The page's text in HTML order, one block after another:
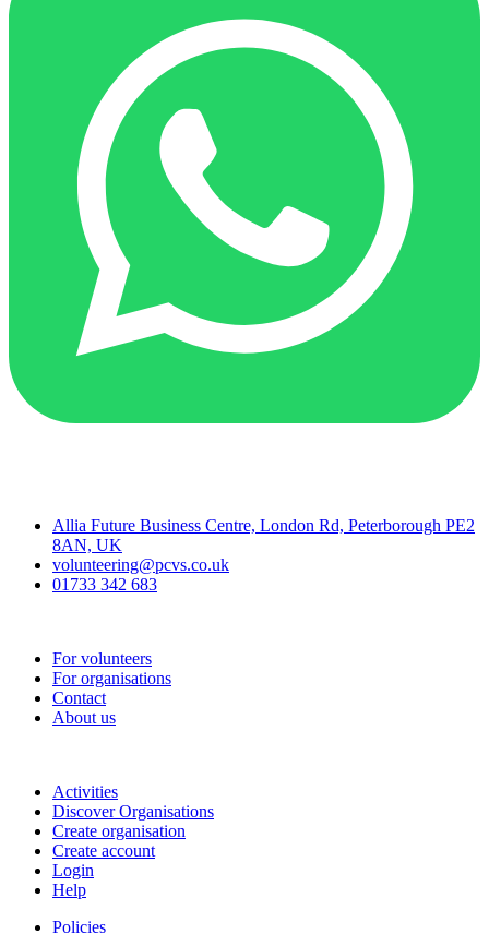
Allia Future Business Centre, London Rd, Peterborough PE2
8AN, UK
volunteering@pcvs.co.uk
01733 342 683
For volunteers
For organisations
Contact
About us
Activities
Discover Organisations
Create organisation
Create account
Login
Help
Policies